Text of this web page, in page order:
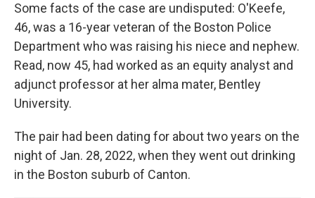
Some facts of the case are undisputed: O'Keefe,
46, was a 16-year veteran of the Boston Police
Department who was raising his niece and nephew.
Read, now 45, had worked as an equity analyst and
adjunct professor at her alma mater, Bentley
University.
The pair had been dating for about two years on the
night of Jan. 28, 2022, when they went out drinking
in the Boston suburb of Canton.